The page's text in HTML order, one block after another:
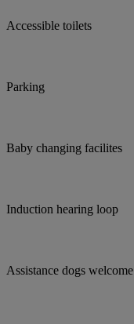
Accessible toilets
Parking
Baby changing facilites
Induction hearing loop
Assistance dogs welcome